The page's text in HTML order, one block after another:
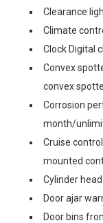
Clearance
Climate
Clock Digital
Convex
convex
Corrosion
month/
Cruise
mounted
Cylinder
Door ajar
Door bins